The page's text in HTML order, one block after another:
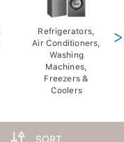
Refrigerators,
Air Conditioners,
Washing
Machines,
Freezers &
Coolers
>
SORT